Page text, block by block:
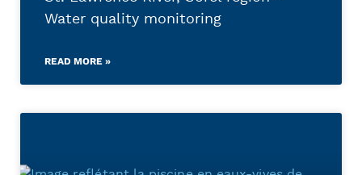
Water quality monitoring
READ MORE »